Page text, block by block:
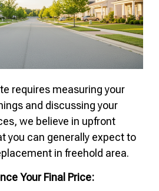
requires measuring your
and discussing your
we believe in upfront
you can generally expect to
in freehold area.
Your Final Price: